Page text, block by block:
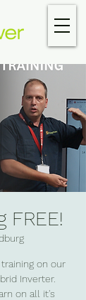
FREE!
on our
Inverter.
on all it's